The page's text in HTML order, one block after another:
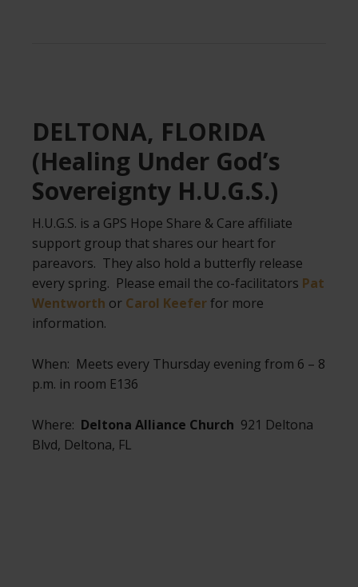
DELTONA, FLORIDA
(Healing Under God’s
Sovereignty H.U.G.S.)
H.U.G.S. is a GPS Hope Share & Care affiliate
support group that shares our heart for
pareavors. They also hold a butterfly release
every spring. Please email the co-facilitators Pat
Wentworth or Carol Keeferfor more
information.
When: Meets every Thursday evening from 6 – 8
p.m. in room E136
Where: Deltona Alliance Church 921 Deltona
Blvd, Deltona, FL